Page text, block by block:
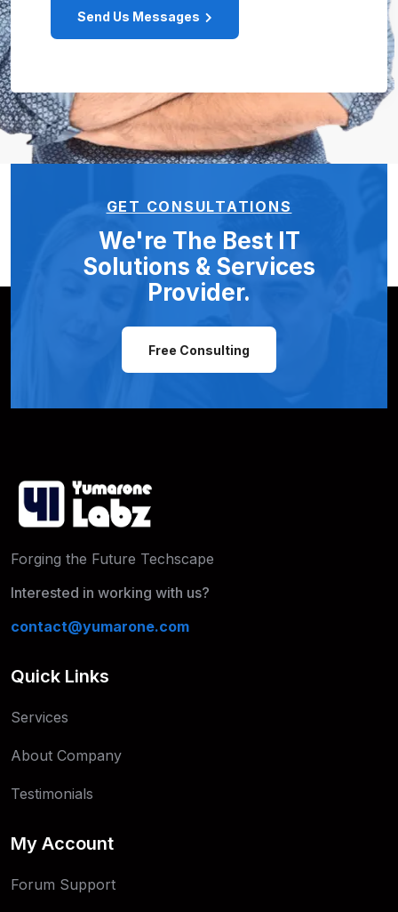
Send Us Messages
GET CONSULTATIONS
We're The Best IT
Solutions & Services
Provider.
Free Consulting
Forging the Future Techscape
Interested in working with us?
contact@yumarone.com
Quick Links
Services
About Company
Testimonials
My Account
Forum Support